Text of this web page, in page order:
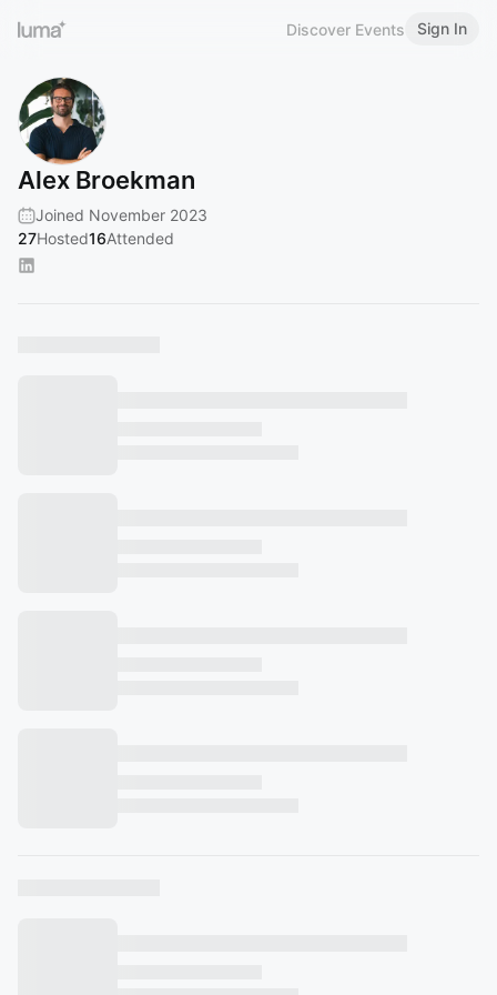
Discover Events Sign In
Alex Broekman
Joined November 2023
27Hosted16Attended